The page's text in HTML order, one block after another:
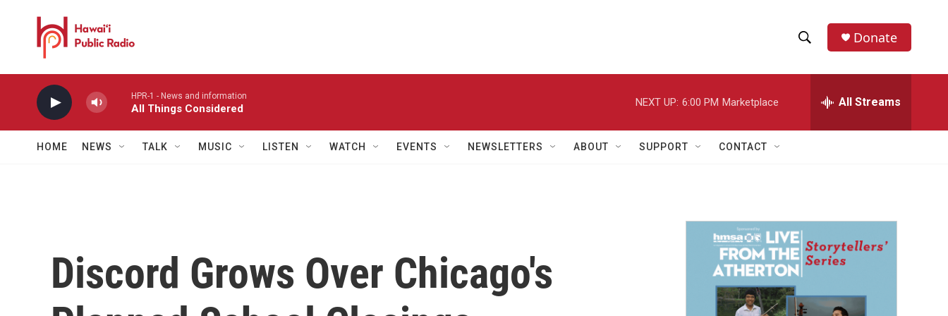
h
w
a
r
h
e
h
Donate
HPR-1 - News and information
All Things Considered
NEXT UP: 6:00 PM Marketplace All Streams
HOME NEWS TALK MUSIC LISTEN WATCH EVENTS NEWSLETTERS ABOUT SUPPORT CONTACT
Discord Grows Over Chicago's